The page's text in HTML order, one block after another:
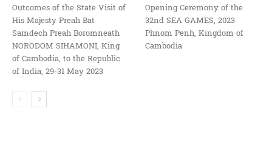
Outcomes of the State Visit of
His Majesty Preah Bat
Samdech Preah Boromneath
NORODOM SIHAMONI, King
of Cambodia, to the Republic
of India, 29-31 May 2023
Opening Ceremony of the
32nd SEA GAMES, 2023
Phnom Penh, Kingdom of
Cambodia